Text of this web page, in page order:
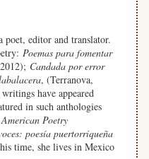
poet, editor and translator.
Poemas para fomentar
Candada por error
, (Terranova,
have appeared
in such anthologies
Poetry
poesía puertorriqueña
time, she lives in Mexico